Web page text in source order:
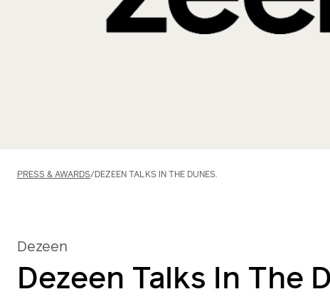
PRESS & AWARDS/ DEZEEN TALKS IN THE DUNES.
Dezeen
Dezeen Talks In The